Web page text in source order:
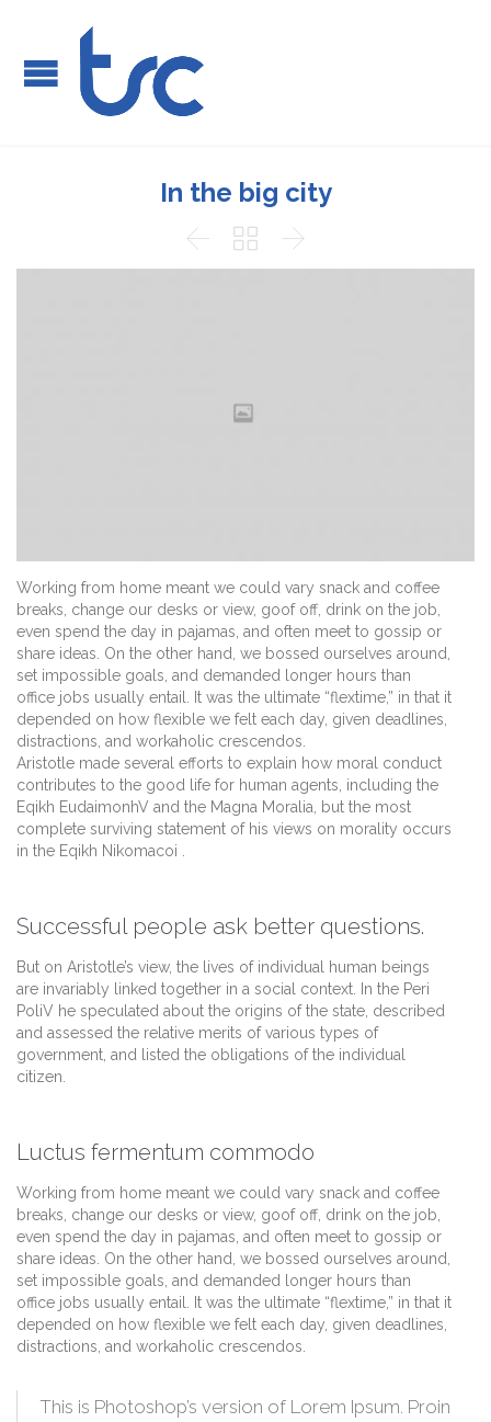
In the big city
  
Working from home meant we could vary snack and coffee
breaks, change our desks or view, goof off, drink on the job,
even spend the day in pajamas, and often meet to gossip or
share ideas. On the other hand, we bossed ourselves around,
set impossible goals, and demanded longer hours than
office jobs usually entail. It was the ultimate “flextime,” in that it
depended on how flexible we felt each day, given deadlines,
distractions, and workaholic crescendos.
Aristotle made several efforts to explain how moral conduct
contributes to the good life for human agents, including the
Eqikh EudaimonhV and the Magna Moralia, but the most
complete surviving statement of his views on morality occurs
in the Eqikh Nikomacoi .
Successful people ask better questions.
But on Aristotle’s view, the lives of individual human beings
are invariably linked together in a social context. In the Peri
PoliV he speculated about the origins of the state, described
and assessed the relative merits of various types of
government, and listed the obligations of the individual
citizen.
Luctus fermentum commodo
Working from home meant we could vary snack and coffee
breaks, change our desks or view, goof off, drink on the job,
even spend the day in pajamas, and often meet to gossip or
share ideas. On the other hand, we bossed ourselves around,
set impossible goals, and demanded longer hours than
office jobs usually entail. It was the ultimate “flextime,” in that it
depended on how flexible we felt each day, given deadlines,
distractions, and workaholic crescendos.
This is Photoshop’s version of Lorem Ipsum. Proin